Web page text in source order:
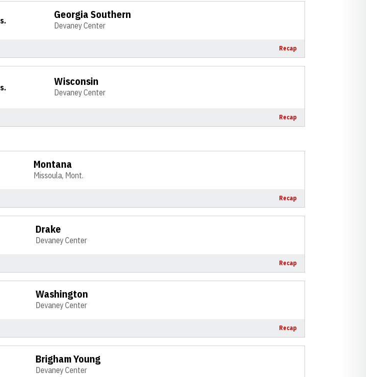
Georgia Southern
Devaney Center
Recap
Wisconsin
Devaney Center
Recap
Montana
Missoula, Mont.
Recap
Drake
Devaney Center
Recap
Washington
Devaney Center
Recap
Brigham Young
Devaney Center